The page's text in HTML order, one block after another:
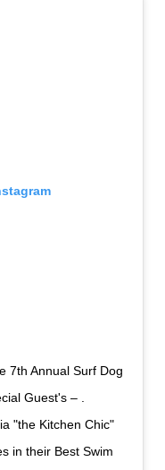
7th Annual Surf Dog
Guest's – .
"the Kitchen Chic"
in their Best Swim